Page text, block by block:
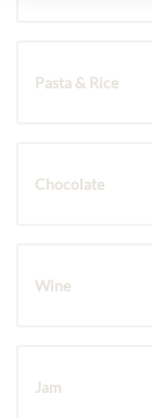
Pasta & Rice
Chocolate
Wine
Jam